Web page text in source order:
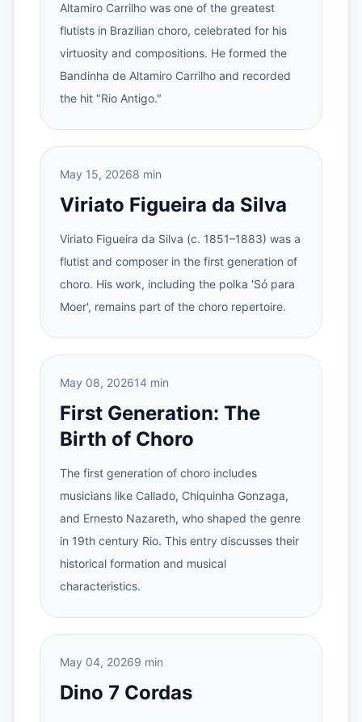
Altamiro Carrilho was one of the greatest
flutists in Brazilian choro, celebrated for his
virtuosity and compositions. He formed the
Bandinha de Altamiro Carrilho and recorded
the hit "Rio Antigo."
May 15, 20268 min
Viriato Figueira da Silva
Viriato Figueira da Silva (c. 1851–1883) was a
flutist and composer in the first generation of
choro. His work, including the polka 'Só para
Moer', remains part of the choro repertoire.
May 08, 202614 min
First Generation: The
Birth of Choro
The first generation of choro includes
musicians like Callado, Chiquinha Gonzaga,
and Ernesto Nazareth, who shaped the genre
in 19th century Rio. This entry discusses their
historical formation and musical
characteristics.
May 04, 20269 min
Dino 7 Cordas